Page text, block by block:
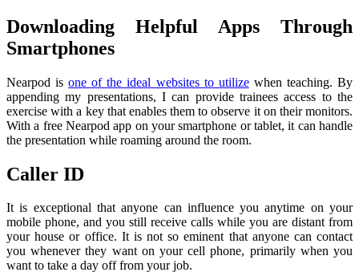
Downloading Helpful Apps Through
Smartphones
Nearpod isone of the ideal websites to utilizewhen teaching. By
appending my presentations, I can provide trainees access to the
exercise with a key that enables them to observe it on their monitors.
With a free Nearpod app on your smartphone or tablet, it can handle
the presentation while roaming around the room.
Caller ID
It is exceptional that anyone can influence you anytime on your
mobile phone, and you still receive calls while you are distant from
your house or office. It is not so eminent that anyone can contact
you whenever they want on your cell phone, primarily when you
want to take a day off from your job.